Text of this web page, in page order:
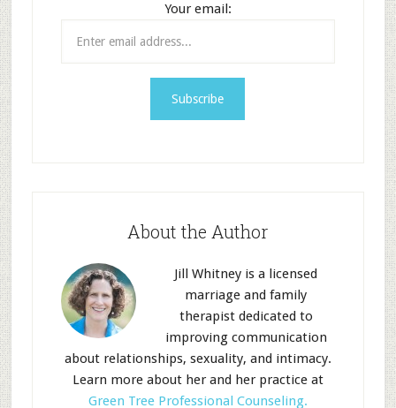
Your email:
About the Author
Jill Whitney is a licensed
marriage and family
therapist dedicated to
improving communication
about relationships, sexuality, and intimacy.
Learn more about her and her practice at
Green Tree Professional Counseling.